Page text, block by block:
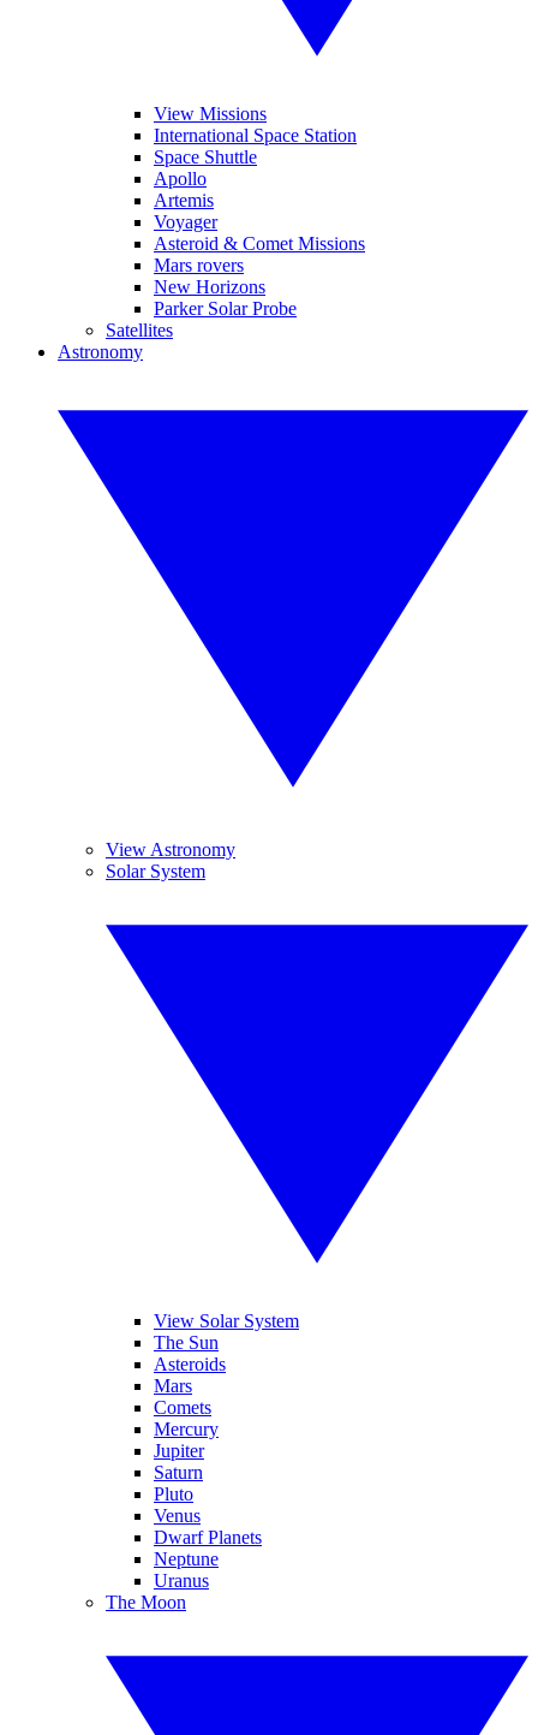
View Missions
International Space Station
Space Shuttle
Apollo
Artemis
Voyager
Asteroid & Comet Missions
Mars rovers
New Horizons
Parker Solar Probe
Satellites
Astronomy
View Astronomy
Solar System
View Solar System
The Sun
Asteroids
Mars
Comets
Mercury
Jupiter
Saturn
Pluto
Venus
Dwarf Planets
Neptune
Uranus
The Moon